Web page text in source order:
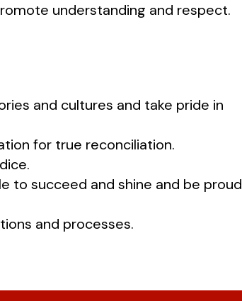
understanding and respect.
and cultures and take pride in
for true reconciliation.
to succeed and shine and be proud
and processes.